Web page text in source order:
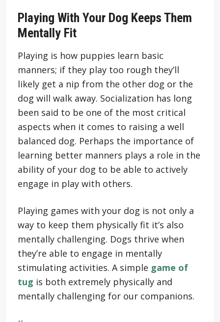
Playing With Your Dog Keeps Them
Mentally Fit
Playing is how puppies learn basic
manners; if they play too rough they’ll
likely get a nip from the other dog or the
dog will walk away. Socialization has long
been said to be one of the most critical
aspects when it comes to raising a well
balanced dog. Perhaps the importance of
learning better manners plays a role in the
ability of your dog to be able to actively
engage in play with others.
Playing games with your dog is not only a
way to keep them physically fit it’s also
mentally challenging. Dogs thrive when
they’re able to engage in mentally
stimulating activities. A simple game of
tug is both extremely physically and
mentally challenging for our companions.